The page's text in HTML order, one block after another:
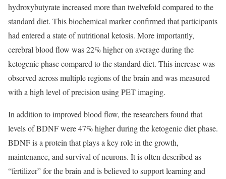
hydroxybutyrate increased more than twelvefold compared to the
standard diet. This biochemical marker confirmed that participants
had entered a state of nutritional ketosis. More importantly,
cerebral blood flow was 22% higher on average during the
ketogenic phase compared to the standard diet. This increase was
observed across multiple regions of the brain and was measured
with a high level of precision using PET imaging.
In addition to improved blood flow, the researchers found that
levels of BDNF were 47% higher during the ketogenic diet phase.
BDNF is a protein that plays a key role in the growth,
maintenance, and survival of neurons. It is often described as
“fertilizer” for the brain and is believed to support learning and